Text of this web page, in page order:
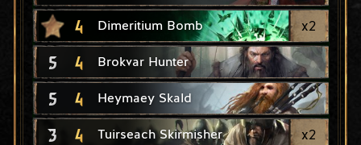
4 Dimeritium Bomb x2
5 4 Brokvar Hunter
5 4 Heymaey Skald
3 4 Tuirseach Skirmisher x2